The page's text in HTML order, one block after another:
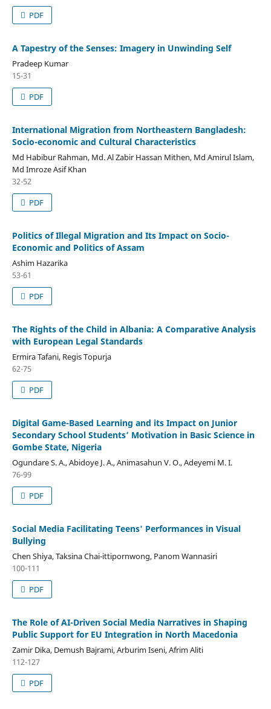
PDF
A Tapestry of the Senses: Imagery in Unwinding Self
Pradeep Kumar
15-31
PDF
International Migration from Northeastern Bangladesh:
Socio-economic and Cultural Characteristics
Md Habibur Rahman, Md. Al Zabir Hassan Mithen, Md Amirul Islam,
Md Imroze Asif Khan
32-52
PDF
Politics of Illegal Migration and Its Impact on Socio-
Economic and Politics of Assam
Ashim Hazarika
53-61
PDF
The Rights of the Child in Albania: A Comparative Analysis
with European Legal Standards
Ermira Tafani, Regis Topurja
62-75
PDF
Digital Game-Based Learning and its Impact on Junior
Secondary School Students’ Motivation in Basic Science in
Gombe State, Nigeria
Ogundare S. A., Abidoye J. A., Animasahun V. O., Adeyemi M. I.
76-99
PDF
Social Media Facilitating Teens' Performances in Visual
Bullying
Chen Shiya, Taksina Chai-ittipornwong, Panom Wannasiri
100-111
PDF
The Role of AI-Driven Social Media Narratives in Shaping
Public Support for EU Integration in North Macedonia
Zamir Dika, Demush Bajrami, Arburim Iseni, Afrim Aliti
112-127
PDF